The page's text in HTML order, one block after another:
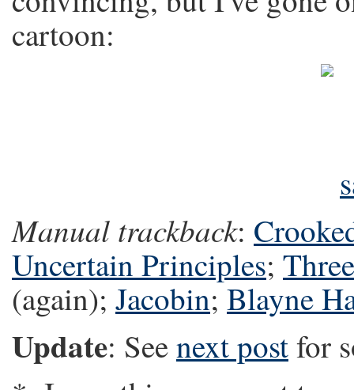
cartoon:
Manual trackback:
Uncertain Principles;
(again); Jacobin; Blayne
Update: Seenext postfor